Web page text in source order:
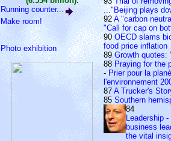
Running counter...
Make room!
Photo exhibition
..."Beijing plays
92A "carbon
"Call for cap on
90OECD slams
food price inflation
89 Growth quotes:
88 Praying for the
- Prier pour la
l'environnement
87 A Trucker's
85 Southern
84
Leadership
business
the vital